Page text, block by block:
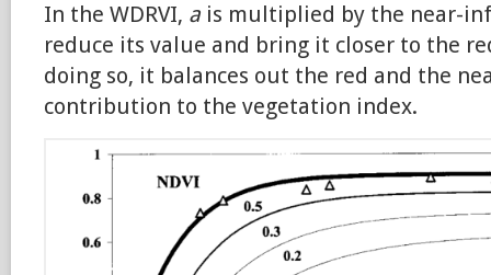
In the WDRVI, a is multiplied by the near-
reduce its value and bring it closer to the
doing so, it balances out the red and the
contribution to the vegetation index.